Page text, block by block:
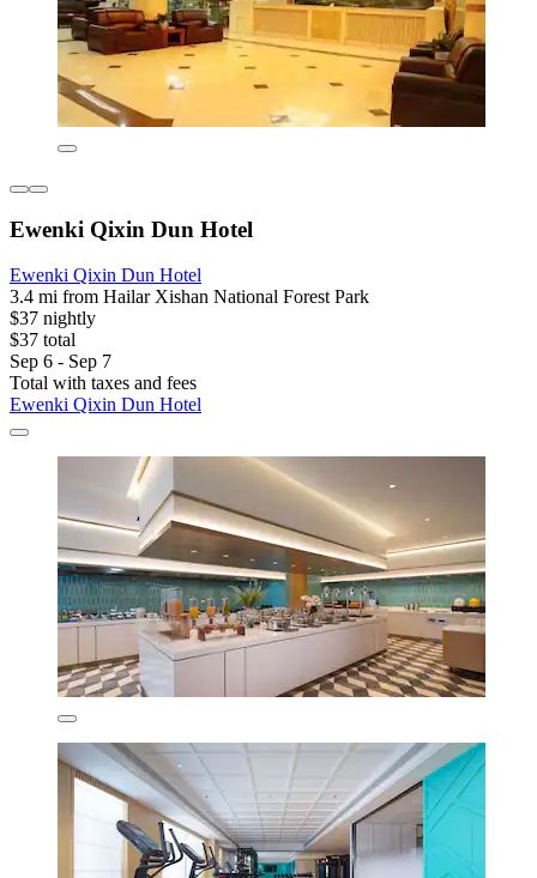
Ewenki Qixin Dun Hotel
Ewenki Qixin Dun Hotel
3.4 mi from Hailar Xishan National Forest Park
$37 nightly
$37 total
Sep 6 - Sep 7
Total with taxes and fees
Ewenki Qixin Dun Hotel